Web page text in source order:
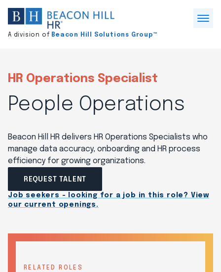
Division
home
A division of Beacon Hill Solutions Group™
HR Operations Specialist
People Operations
Beacon Hill HR delivers HR Operations Specialists who
manage data accuracy, onboarding and HR process
efficiency for growing organizations.
REQUEST TALENT
Job seekers - looking for a job in this role? View
our current openings.
RELATED ROLES